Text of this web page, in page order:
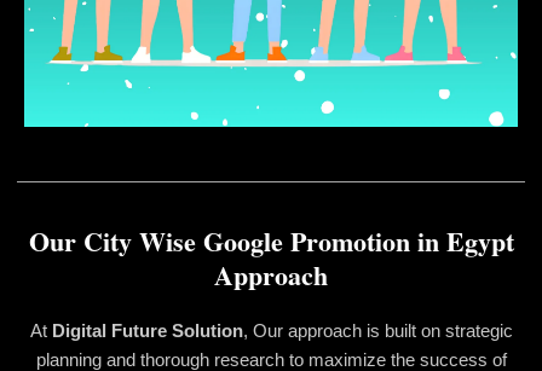
Our City Wise Google Promotion in Egypt
Approach
At Digital Future Solution, Our approach is built on strategic
planning and thorough research to maximize the success of